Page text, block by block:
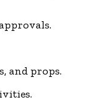
and props.